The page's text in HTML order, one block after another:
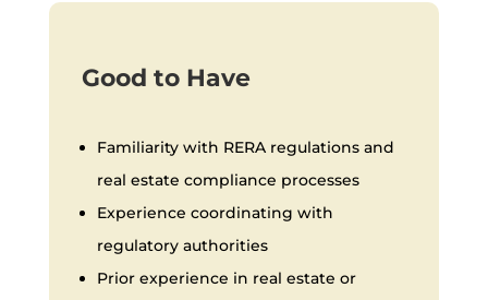
Good to Have
Familiarity with RERA regulations and
real estate compliance processes
Experience coordinating with
regulatory authorities
Prior experience in real estate or